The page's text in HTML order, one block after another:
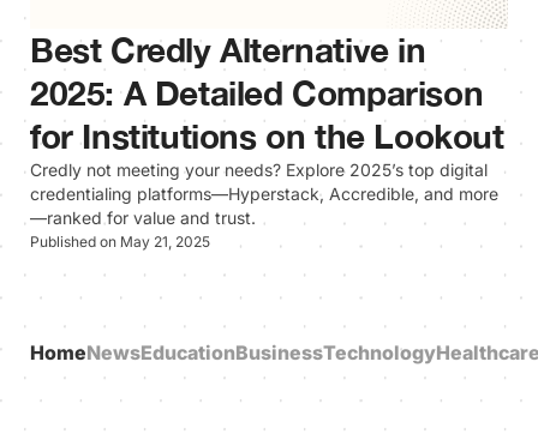
Best Credly Alternative in
2025: A Detailed Comparison
for Institutions on the Lookout
Credly not meeting your needs? Explore 2025’s top digital
credentialing platforms—Hyperstack, Accredible, and more
—ranked for value and trust.
Published on May 21, 2025
HomeNewsEducationBusinessTechnology